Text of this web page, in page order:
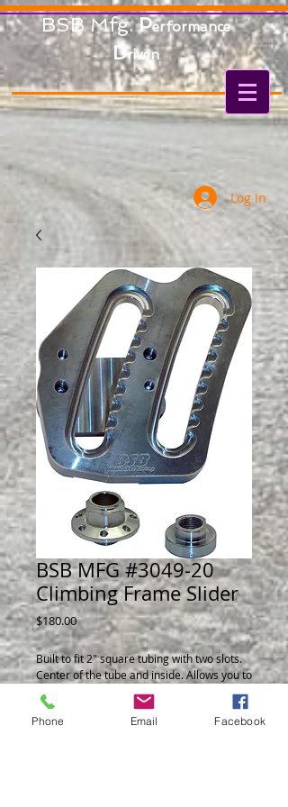
BSB Mfg.Performance
Driven
Log In
BSB MFG #3049-20
Climbing Frame Slider
$180.00Price
Built to fit 2" square tubing with two slots.
Center of the tube and inside. Allows you to
adjust J-Bar angle without removing with a
simple one wrench operation.
Phone Email Facebook